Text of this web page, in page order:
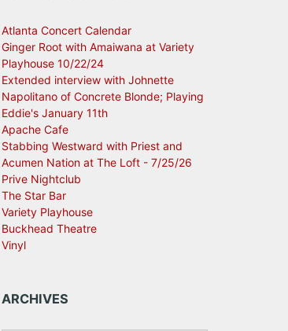
Atlanta Concert Calendar
Ginger Root with Amaiwana at Variety
Playhouse 10/22/24
Extended interview with Johnette
Napolitano of Concrete Blonde; Playing
Eddie's January 11th
Apache Cafe
Stabbing Westward with Priest and
Acumen Nation at The Loft - 7/25/26
Prive Nightclub
The Star Bar
Variety Playhouse
Buckhead Theatre
Vinyl
ARCHIVES